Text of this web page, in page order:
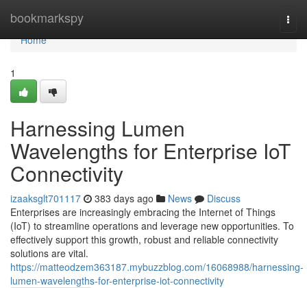
bookmarkspy
Home
Home
1
Harnessing Lumen
Wavelengths for Enterprise IoT
Connectivity
izaaksglt701117 383 days ago News
Discuss
Enterprises are increasingly embracing the Internet of Things
(IoT) to streamline operations and leverage new opportunities. To
effectively support this growth, robust and reliable connectivity
solutions are vital.
https://matteodzem363187.mybuzzblog.com/16068988/harnessing-
lumen-wavelengths-for-enterprise-iot-connectivity